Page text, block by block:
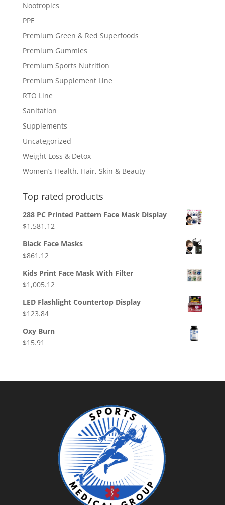
Nootropics
PPE
Premium Green & Red Superfoods
Premium Gummies
Premium Sports Nutrition
Premium Supplement Line
RTO Line
Sanitation
Supplements
Uncategorized
Weight Loss & Detox
Women’s Health, Hair, Skin & Beauty
Top rated products
288 PC Printed Pattern Face Mask Display
$1,581.12
Black Face Masks
$861.12
Kids Print Face Mask With Filter
$1,005.12
LED Flashlight Countertop Display
$123.84
Oxy Burn
$15.91